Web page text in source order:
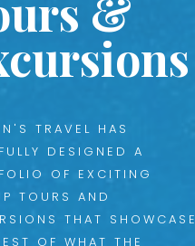
&
TRAVEL HAS
DESIGNED A
OF EXCITING
TOURS AND
THAT SHOWCASE
OF WHAT THE